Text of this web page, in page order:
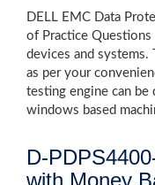
DELL EMC Data
of Practice Questions
devices and
as per your
testing engine can be
windows based
D-
with Money